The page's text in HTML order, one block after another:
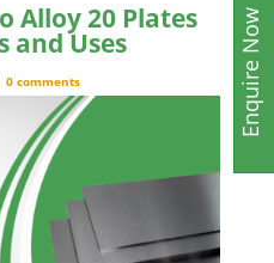
Alloy 20 Plates
and Uses
0 comments Enquire Now